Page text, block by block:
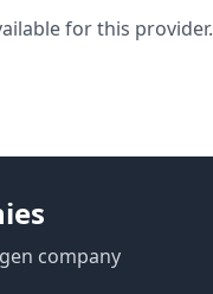
for this provider.
company